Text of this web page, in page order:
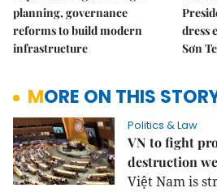
planning, governance
reforms to build modern
infrastructure
dress
Sơn
MORE ON THIS
Politics & Law
VN to fight
destruction
Việt Nam is